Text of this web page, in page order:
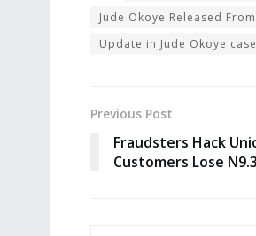
Jude Okoye Released
Update in Jude Okoye case
Previous Post
Fraudsters Hack
Customers Lose